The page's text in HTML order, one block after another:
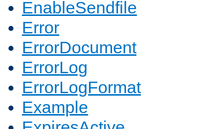
EnableSendfile
Error
ErrorDocument
ErrorLog
ErrorLogFormat
Example